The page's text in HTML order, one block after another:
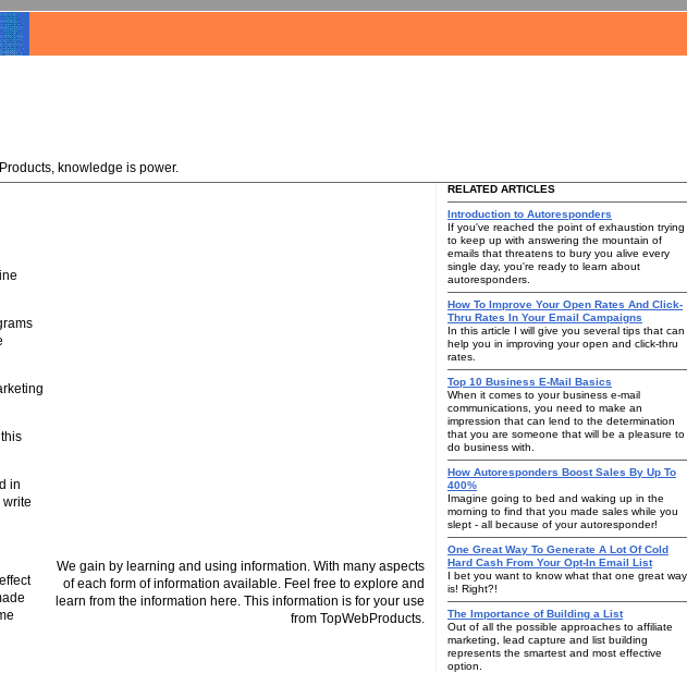
knowledge is power.
We gain by learning and using information. With many aspects
of each form of information available. Feel free to explore and
learn from the information here. This information is for your use
from TopWebProducts.
in
RELATED ARTICLES
Introduction to Autoresponders
If you've reached the point of exhaustion trying
to keep up with answering the mountain of
emails that threatens to bury you alive every
single day, you're ready to learn about
autoresponders.
How To Improve Your Open Rates And Click-
Thru Rates In Your Email Campaigns
In this article I will give you several tips that can
help you in improving your open and click-thru
rates.
Top 10 Business E-Mail Basics
When it comes to your business e-mail
communications, you need to make an
impression that can lend to the determination
that you are someone that will be a pleasure to
do business with.
How Autoresponders Boost Sales By Up To
400%
Imagine going to bed and waking up in the
morning to find that you made sales while you
slept - all because of your autoresponder!
One Great Way To Generate A Lot Of Cold
Hard Cash From Your Opt-In Email List
I bet you want to know what that one great way
is! Right?!
The Importance of Building a List
Out of all the possible approaches to affiliate
marketing, lead capture and list building
represents the smartest and most effective
option.